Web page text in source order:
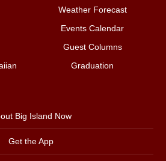
Weather Forecast
Events Calendar
Guest Columns
Graduation
Big Island Now
Get the App